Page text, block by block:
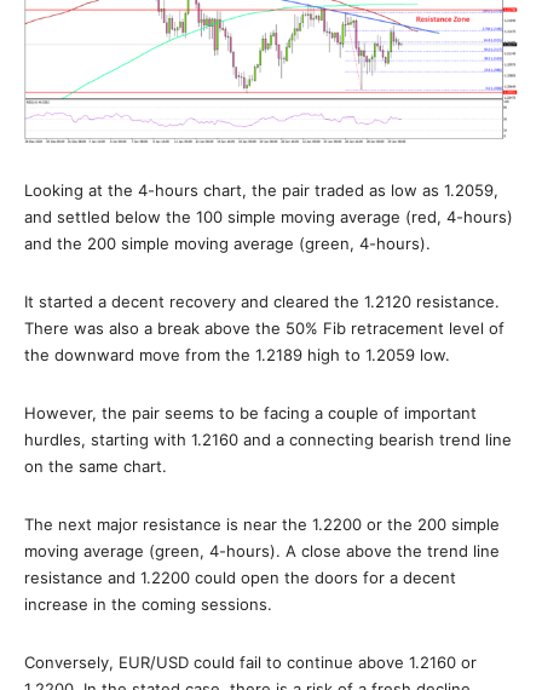
Looking at the 4-hours chart, the pair traded as low as 1.2059,
and settled below the 100 simple moving average (red, 4-hours)
and the 200 simple moving average (green, 4-hours).
It started a decent recovery and cleared the 1.2120 resistance.
There was also a break above the 50% Fib retracement level of
the downward move from the 1.2189 high to 1.2059 low.
However, the pair seems to be facing a couple of important
hurdles, starting with 1.2160 and a connecting bearish trend line
on the same chart.
The next major resistance is near the 1.2200 or the 200 simple
moving average (green, 4-hours). A close above the trend line
resistance and 1.2200 could open the doors for a decent
increase in the coming sessions.
Conversely, EUR/USD could fail to continue above 1.2160 or